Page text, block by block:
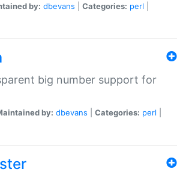
by: dbevans Categories: perl
big number support for
by: dbevans Categories: perl